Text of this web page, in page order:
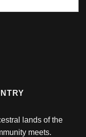
lands of the
meets.